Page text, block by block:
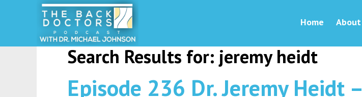
Home About
Search Results for: jeremy heidt
Episode 236 Dr. Jeremy Heidt –